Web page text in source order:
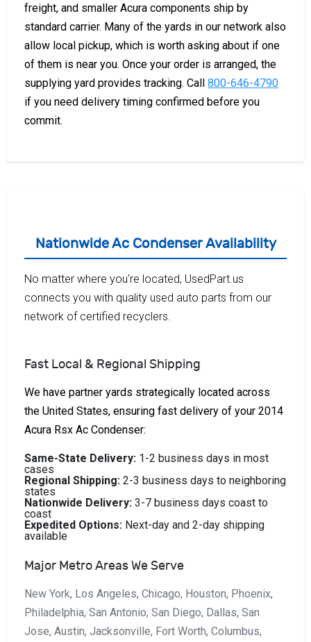
freight, and smaller Acura components ship by
standard carrier. Many of the yards in our network also
allow local pickup, which is worth asking about if one
of them is near you. Once your order is arranged, the
supplying yard provides tracking. Call 800-646-4790
if you need delivery timing confirmed before you
commit.
Nationwide Ac Condenser Availability
No matter where you're located, UsedPart.us
connects you with quality used auto parts from our
network of certified recyclers.
Fast Local & Regional Shipping
We have partner yards strategically located across
the United States, ensuring fast delivery of your 2014
Acura Rsx Ac Condenser:
Same-State Delivery: 1-2 business days in most
cases
Regional Shipping: 2-3 business days to neighboring
states
Nationwide Delivery: 3-7 business days coast to
coast
Expedited Options: Next-day and 2-day shipping
available
Major Metro Areas We Serve
New York, Los Angeles, Chicago, Houston, Phoenix,
Philadelphia, San Antonio, San Diego, Dallas, San
Jose, Austin, Jacksonville, Fort Worth, Columbus,